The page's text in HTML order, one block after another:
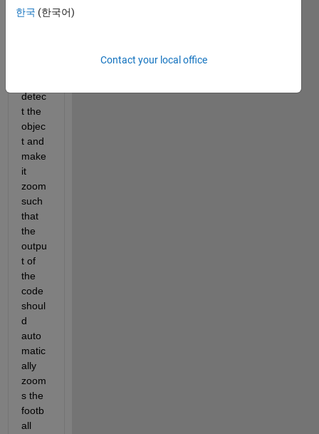
my
input
detec
t the
objec
t and
make
it
zoom
such
that
the
outpu
t of
the
code
shoul
d
auto
matic
ally
zoom
s the
footb
all
한국 (한국어)
Contact your local office